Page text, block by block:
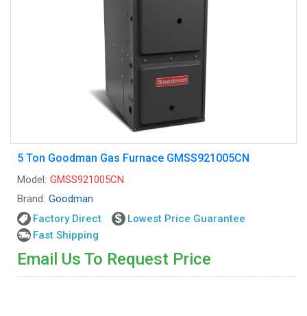
5 Ton Goodman Gas Furnace GMSS921005CN
Model: GMSS921005CN
Brand: Goodman
Factory Direct
Lowest Price Guarantee
Fast Shipping
Email Us To Request Price